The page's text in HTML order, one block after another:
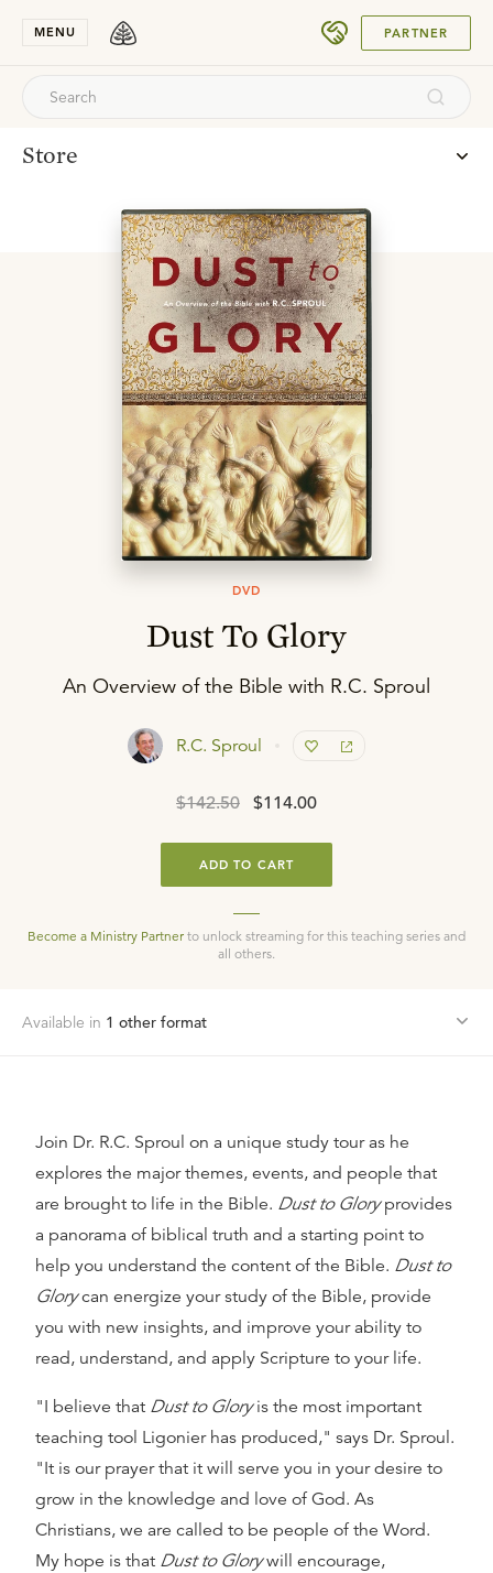
MENU PARTNER
Store
DVD
Dust To Glory
An Overview of the Bible with R.C. Sproul
R.C. Sproul
$142.50 $114.00
ADD TO CART
Become a Ministry Partner to unlock streaming for this teaching series and
all others.
Available in 1 other format
Join Dr. R.C. Sproul on a unique study tour as he
explores the major themes, events, and people that
are brought to life in the Bible. Dust to Gloryprovides
a panorama of biblical truth and a starting point to
help you understand the content of the Bible. Dust to
Glorycan energize your study of the Bible, provide
you with new insights, and improve your ability to
read, understand, and apply Scripture to your life.
"I believe that Dust to Gloryis the most important
teaching tool Ligonier has produced," says Dr. Sproul.
"It is our prayer that it will serve you in your desire to
grow in the knowledge and love of God. As
Christians, we are called to be people of the Word.
My hope is that Dust to Glorywill encourage,